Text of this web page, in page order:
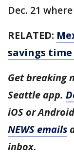
Dec. 21
RELATED:
savings
Get breaking
Seattle app.
iOS or
NEWS emails
inbox.